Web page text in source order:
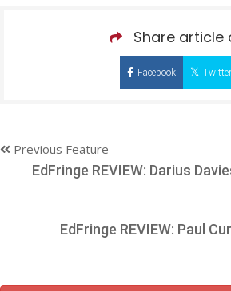
Share article
Facebook Twitter
Previous Feature
EdFringe REVIEW: Darius
EdFringe REVIEW: Paul